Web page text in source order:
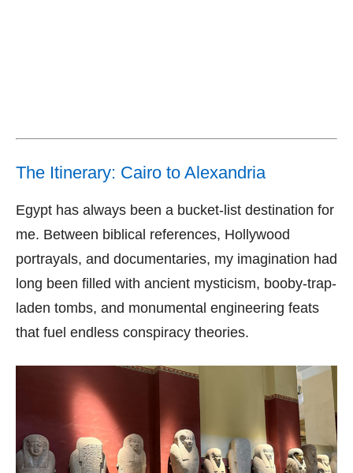
The Itinerary: Cairo to Alexandria
Egypt has always been a bucket-list destination for
me. Between biblical references, Hollywood
portrayals, and documentaries, my imagination had
long been filled with ancient mysticism, booby-trap-
laden tombs, and monumental engineering feats
that fuel endless conspiracy theories.